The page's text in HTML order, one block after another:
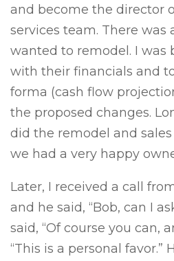
and become the director
services team. There was
wanted to remodel. I was
with their financials and
forma (cash flow
the proposed changes.
did the remodel and
we had a very happy
Later, I received a call
and he said, “Bob, can I
said, “Of course you can,
“This is a personal favor.”